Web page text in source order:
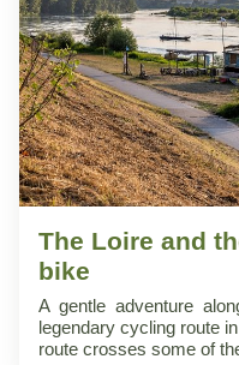
The Loire and
bike
A gentle adventure
legendary cycling route
route crosses some of